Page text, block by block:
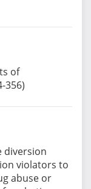
of
356)
diversion
violators to
abuse or